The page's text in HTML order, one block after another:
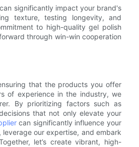
significantly impact your brand's
texture, testing longevity, and
to high-quality gel polish
through win-win cooperation
that the products you offer
of experience in the industry, we
By prioritizing factors such as
that not only elevate your
can significantly influence your
our expertise, and embark
let’s create vibrant, high-